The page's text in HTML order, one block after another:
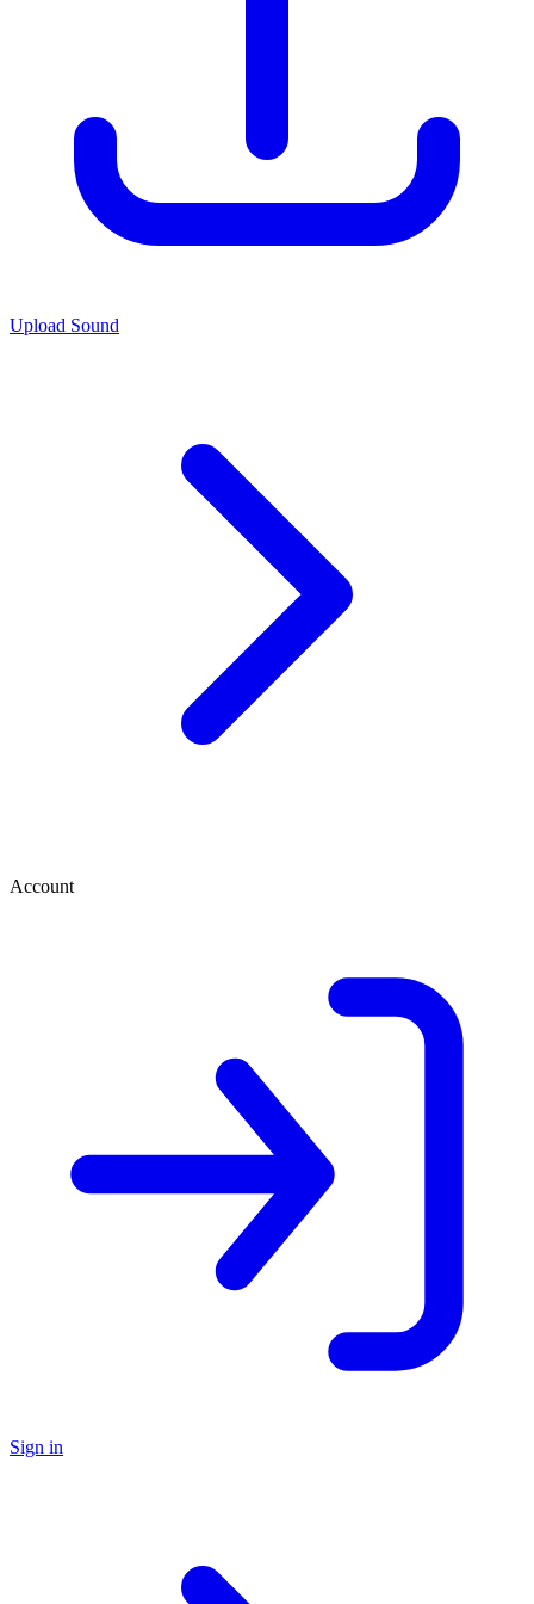
Upload Sound
Account
Sign in